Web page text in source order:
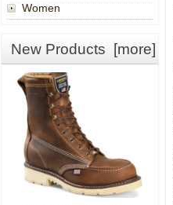
Women
New Products [more]